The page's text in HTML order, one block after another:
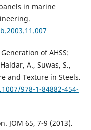
in marine
of AHSS:
A., Suwas, S.,
and Texture in Steels.
978-1-84882-454-
JOM 65, 7-9 (2013).